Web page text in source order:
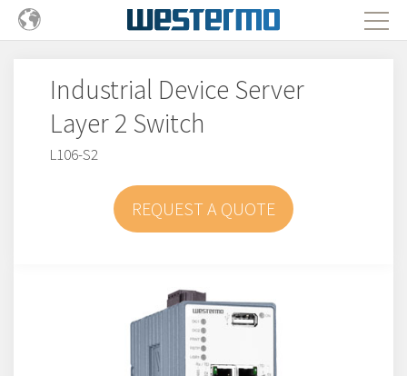
Industrial Device Server
Layer 2 Switch
L106-S2
REQUEST A QUOTE